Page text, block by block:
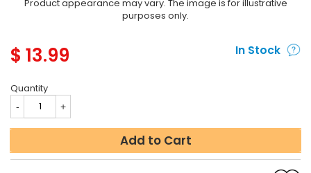
Product appearance may vary. The image is for illustrative
purposes only.
$ 13.99 In Stock
Quantity
Add to Cart